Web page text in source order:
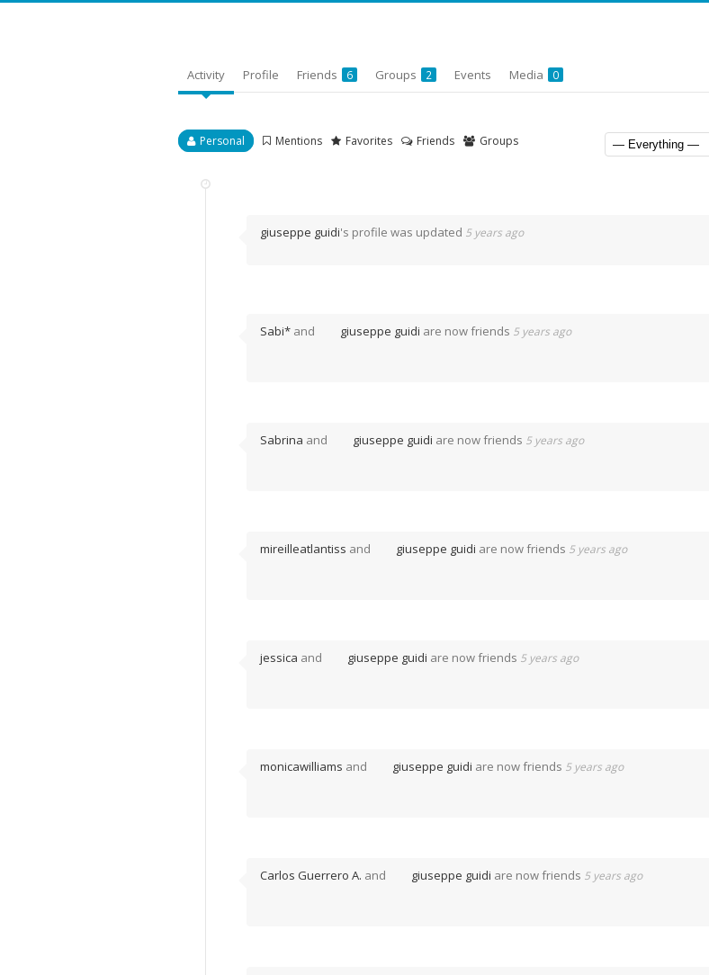
Activity Profile Friends 6 Groups 2 Events Media 0
Personal Mentions Favorites Friends Groups
giuseppe guidi's profile was updated 5 years ago
Sabi* and giuseppe guidi are now friends 5 years ago
Sabrina and giuseppe guidi are now friends 5 years ago
mireilleatlantiss and giuseppe guidi are now friends 5 years ago
jessica and giuseppe guidi are now friends 5 years ago
monicawilliams and giuseppe guidi are now friends 5 years ago
Carlos Guerrero A. and giuseppe guidi are now friends 5 years ago